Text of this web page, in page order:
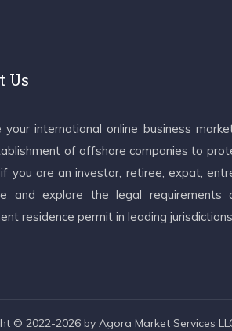
Us
your international online business
of offshore companies to
you are an investor, retiree, expat,
and explore the legal
residence permit in leading
© 2022-2026 by Agora Market Services